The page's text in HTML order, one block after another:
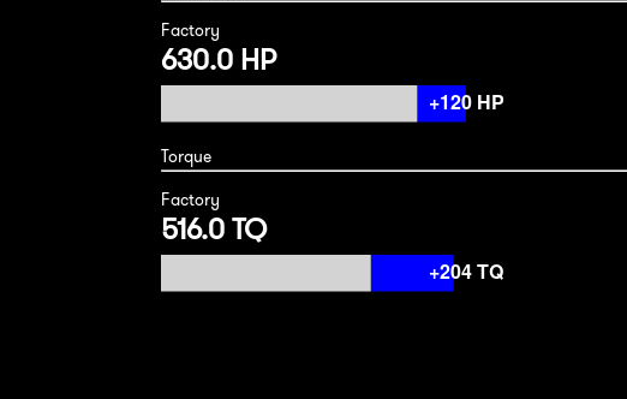
Factory
630.0 HP
Torque
Factory
516.0 TQ